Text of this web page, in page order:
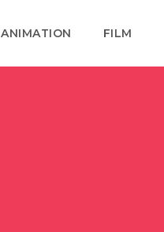
ANIMATION FILM